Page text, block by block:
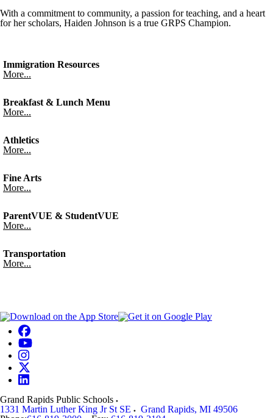
With a commitment to community, a passion for teaching, and a heart
for her scholars, Haiden Johnson is a true GRPS Champion.
Immigration Resources
More...
Breakfast & Lunch Menu
More...
Athletics
More...
Fine Arts
More...
ParentVUE & StudentVUE
More...
Transportation
More...
Grand Rapids Public Schools
1331 Martin Luther King Jr St SE
Grand Rapids, MI 49506